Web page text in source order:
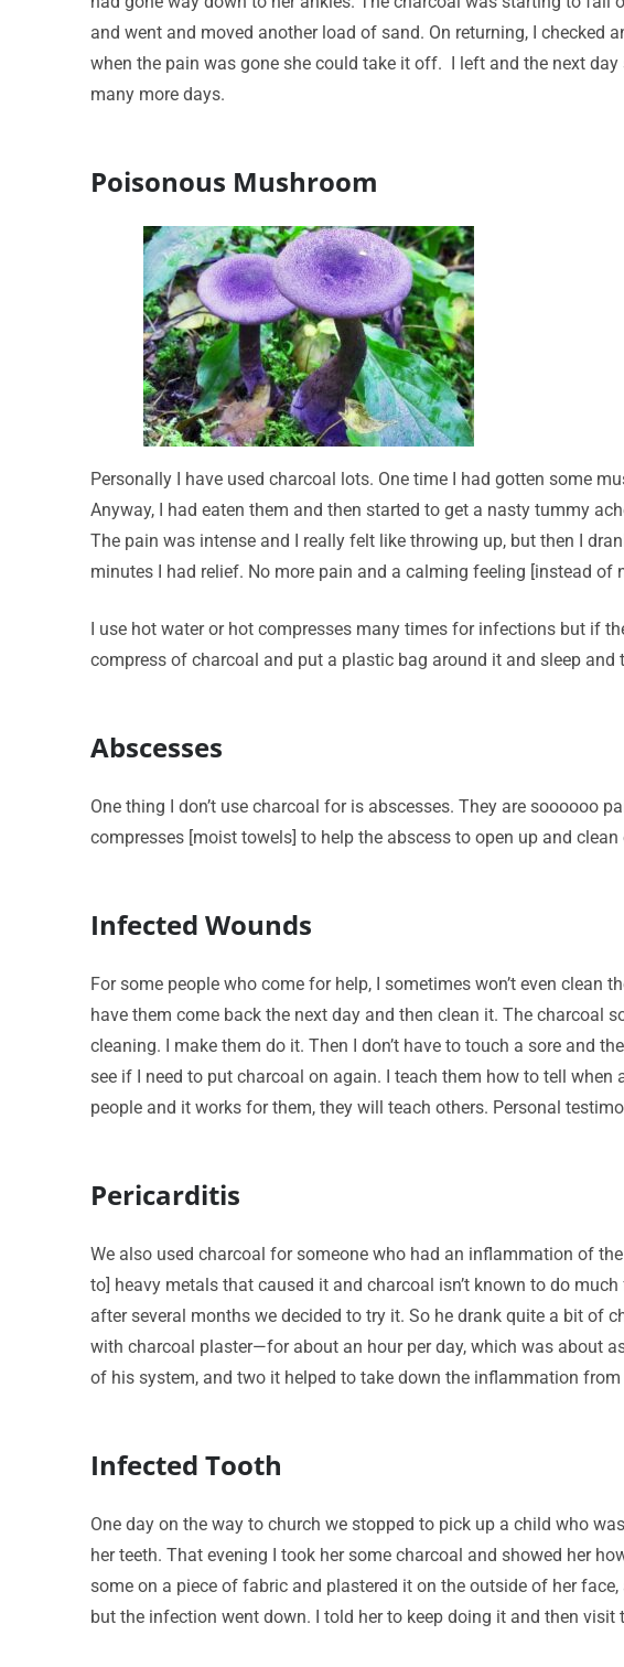
and went and moved another load of sand. On returning, I checked
when the pain was gone she could take it off. I left and the next
many more days.
Poisonous Mushroom
Personally I have used charcoal lots. One time I had gotten some
Anyway, I had eaten them and then started to get a nasty tummy
The pain was intense and I really felt like throwing up, but then I
minutes I had relief. No more pain and a calming feeling [instead
I use hot water or hot compresses many times for infections but if
compress of charcoal and put a plastic bag around it and sleep
Abscesses
One thing I don’t use charcoal for is abscesses. They are soooooo
compresses [moist towels] to help the abscess to open up and clean
Infected Wounds
For some people who come for help, I sometimes won’t even
have them come back the next day and then clean it. The charcoal
cleaning. I make them do it. Then I don’t have to touch a sore and
see if I need to put charcoal on again. I teach them how to tell
people and it works for them, they will teach others. Personal
Pericarditis
We also used charcoal for someone who had an inflammation of
to] heavy metals that caused it and charcoal isn’t known to do
after several months we decided to try it. So he drank quite a bit of
with charcoal plaster—for about an hour per day, which was about
of his system, and two it helped to take down the inflammation
Infected Tooth
One day on the way to church we stopped to pick up a child who
her teeth. That evening I took her some charcoal and showed her
some on a piece of fabric and plastered it on the outside of her
but the infection went down. I told her to keep doing it and then